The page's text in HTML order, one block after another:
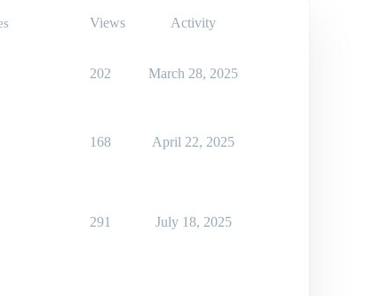
Views Activity
202 March 28, 2025
168 April 22, 2025
291 July 18, 2025